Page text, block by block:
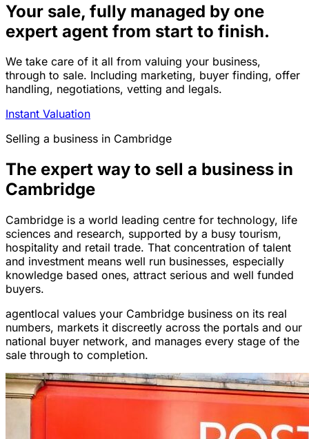
Your sale, fully managed by one
expert agent from start to finish.
We take care of it all from valuing your business,
through to sale. Including marketing, buyer finding, offer
handling, negotiations, vetting and legals.
Instant Valuation
Selling a business in Cambridge
The expert way to sell a business in
Cambridge
Cambridge is a world leading centre for technology, life
sciences and research, supported by a busy tourism,
hospitality and retail trade. That concentration of talent
and investment means well run businesses, especially
knowledge based ones, attract serious and well funded
buyers.
agentlocal values your Cambridge business on its real
numbers, markets it discreetly across the portals and our
national buyer network, and manages every stage of the
sale through to completion.